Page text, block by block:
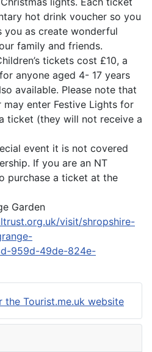
hot drink voucher so you
you as create wonderful
family and friends.
tickets cost £10, a
anyone aged 4- 17 years
available. Please note that
enter Festive Lights for
ticket (they will not receive a
event it is not covered
If you are an NT
purchase a ticket at the
Garden
visit/shropshire-
959d-49de-824e-